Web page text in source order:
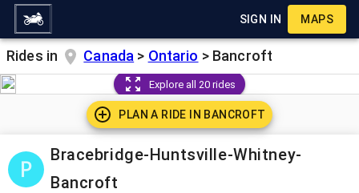
SIGN IN MAPS
Rides in Canada > Ontario > Bancroft
Explore all 20 rides
PLAN A RIDE IN BANCROFT
Bracebridge-Huntsville-Whitney-
Bancroft